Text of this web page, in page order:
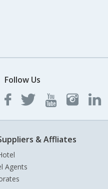
Follow Us
& Affliates
Agents